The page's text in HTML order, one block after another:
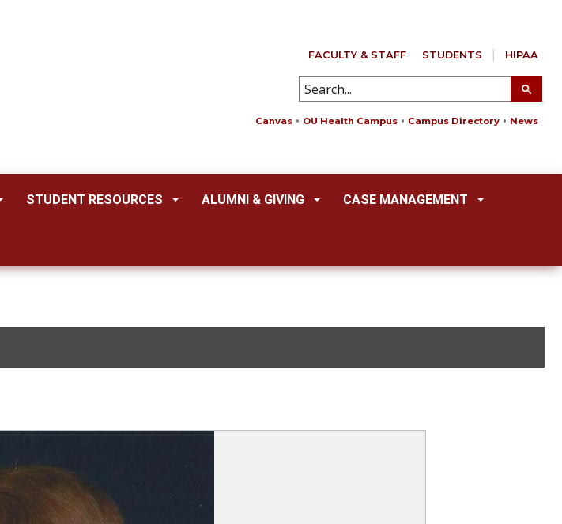
FACULTY & STAFF STUDENTS HIPAA
Canvas OU Health Campus Campus Directory News
STUDENT RESOURCES ALUMNI & GIVING CASE MANAGEMENT